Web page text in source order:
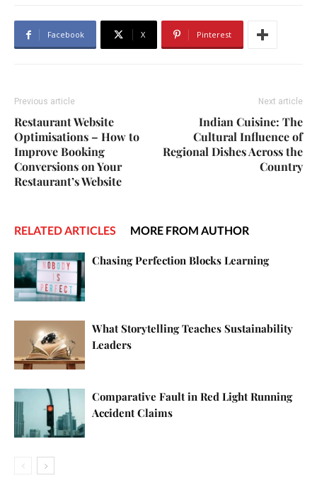
Facebook X Pinterest
Previous article
Restaurant Website
Optimisations – How to
Improve Booking
Conversions on Your
Restaurant’s Website
Next article
Indian Cuisine: The
Cultural Influence of
Regional Dishes Across the
Country
RELATED ARTICLES MORE FROM AUTHOR
Chasing Perfection Blocks Learning
What Storytelling Teaches Sustainability
Leaders
Comparative Fault in Red Light Running
Accident Claims